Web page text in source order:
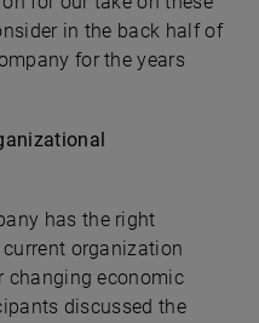
in the back half of
for the years
has the right
organization
changing economic
discussed the